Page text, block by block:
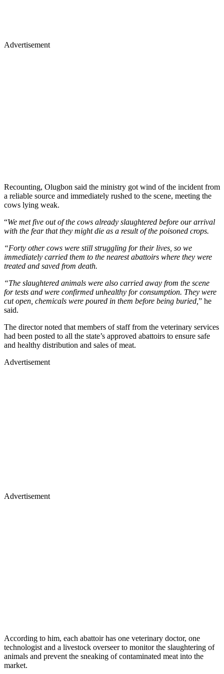
Advertisement
Recounting, Olugbon said the ministry got wind of the incident from
a reliable source and immediately rushed to the scene, meeting the
cows lying weak.
“We met five out of the cows already slaughtered before our arrival
with the fear that they might die as a result of the poisoned crops.
“Forty other cows were still struggling for their lives, so we
immediately carried them to the nearest abattoirs where they were
treated and saved from death.
“The slaughtered animals were also carried away from the scene
for tests and were confirmed unhealthy for consumption. They were
cut open, chemicals were poured in them before being buried, ” he
said.
The director noted that members of staff from the veterinary services
had been posted to all the state’s approved abattoirs to ensure safe
and healthy distribution and sales of meat.
Advertisement
Advertisement
According to him, each abattoir has one veterinary doctor, one
technologist and a livestock overseer to monitor the slaughtering of
animals and prevent the sneaking of contaminated meat into the
market.